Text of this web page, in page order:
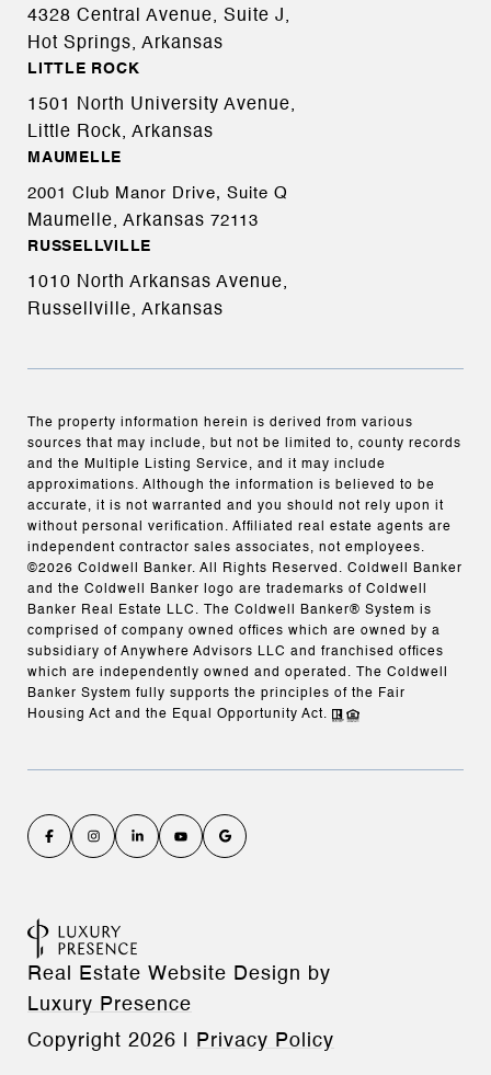
4328 Central Avenue, Suite J,
Hot Springs, Arkansas
LITTLE ROCK
1501 North University Avenue,
Little Rock, Arkansas
MAUMELLE
2001 Club Manor Drive, Suite Q
Maumelle, Arkansas 72113
RUSSELLVILLE
1010 North Arkansas Avenue,
Russellville, Arkansas
The property information herein is derived from various
sources that may include, but not be limited to, county records
and the Multiple Listing Service, and it may include
approximations. Although the information is believed to be
accurate, it is not warranted and you should not rely upon it
without personal verification. Affiliated real estate agents are
independent contractor sales associates, not employees.
©2026 Coldwell Banker. All Rights Reserved. Coldwell Banker
and the Coldwell Banker logo are trademarks of Coldwell
Banker Real Estate LLC. The Coldwell Banker® System is
comprised of company owned offices which are owned by a
subsidiary of Anywhere Advisors LLC and franchised offices
which are independently owned and operated. The Coldwell
Banker System fully supports the principles of the Fair
Housing Act and the Equal Opportunity Act.
Real Estate Website Design by
Luxury Presence
Copyright 2026 Privacy Policy